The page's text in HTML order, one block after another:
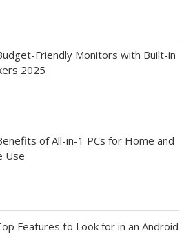
Friendly Monitors with Built-in
2025
of All-in-1 PCs for Home and
Use
Features to Look for in an Android